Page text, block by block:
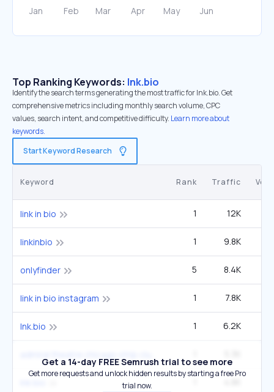
Top Ranking Keywords: lnk.bio
Identify the search terms generating the most traffic for lnk.bio. Get
comprehensive metrics including monthly search volume, CPC
values, search intent, and competitive difficulty. Learn more about
keywords.
Start Keyword Research
Keyword Rank Traffic
link in bio 1 12K
linkinbio 1 9.8K
onlyfinder 5 8.4K
link in bio instagram 1 7.8K
lnk.bio 1 6.2K
Get a 14-day FREE Semrush trial to see more
Get more requests and unlock hidden results by starting a free Pro
trial now.